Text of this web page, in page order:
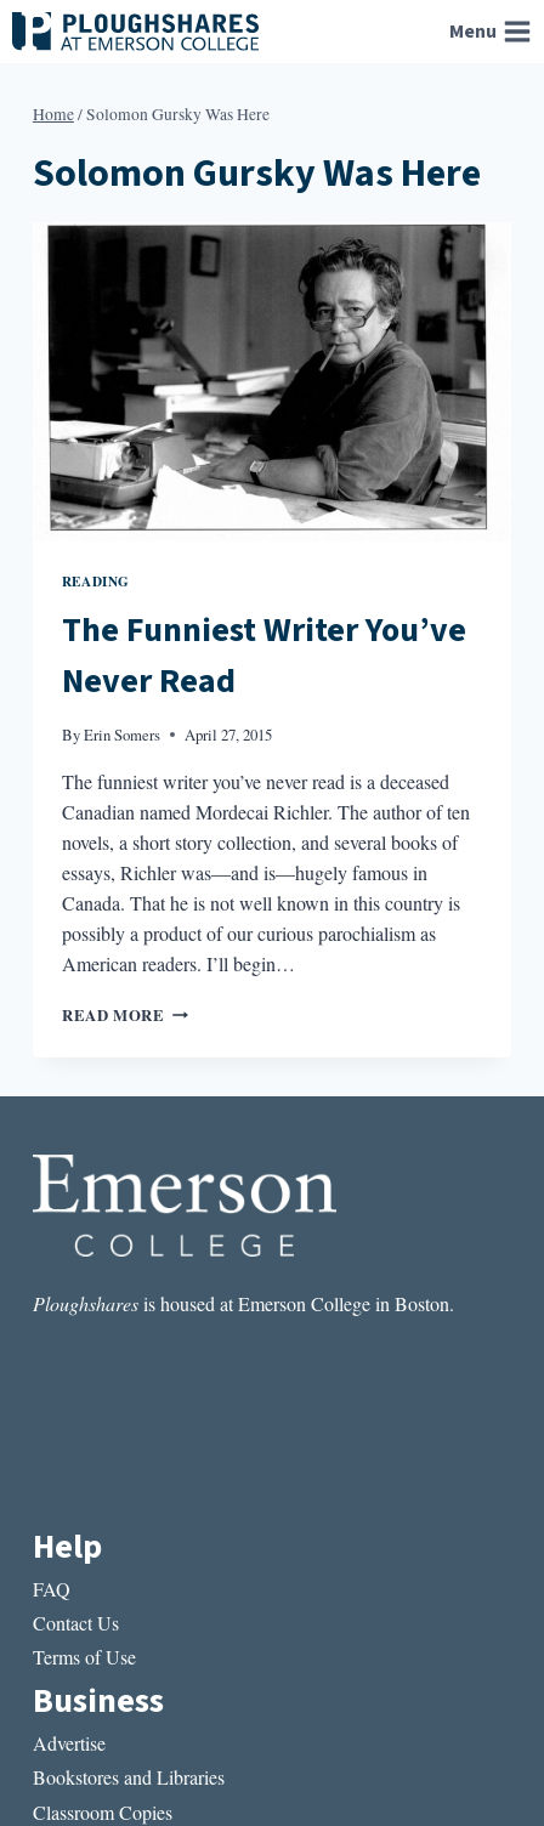
Skip
to
Menu
Home/Solomon Gursky Was Here
Solomon Gursky Was Here
READING
The Funniest Writer You’ve
Never Read
ByErin Somers April 27, 2015
The funniest writer you’ve never read is a deceased
Canadian named Mordecai Richler. The author of ten
novels, a short story collection, and several books of
essays, Richler was—and is—hugely famous in
Canada. That he is not well known in this country is
possibly a product of our curious parochialism as
American readers. I’ll begin…
READ MORE THE
Ploughsharesis housed at Emerson College in Boston.
Help
FAQ
Contact Us
Terms of Use
Business
Advertise
Bookstores and Libraries
Classroom Copies